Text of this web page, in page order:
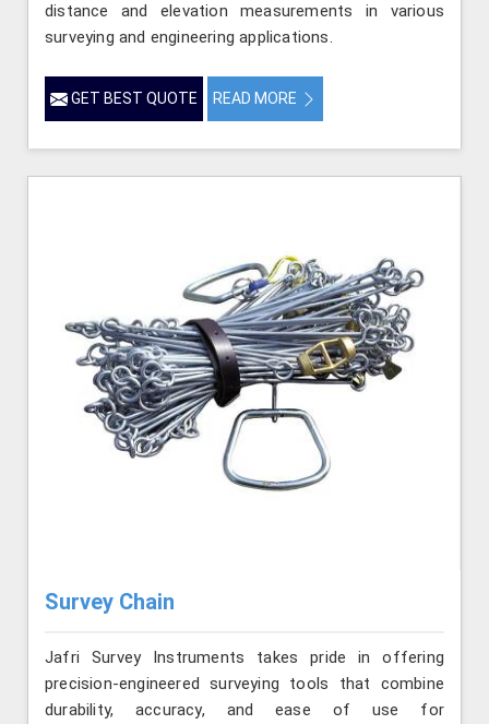
distance and elevation measurements in various
surveying and engineering applications.
GET BEST QUOTE READ MORE
Survey Chain
Jafri Survey Instruments takes pride in offering
precision-engineered surveying tools that combine
durability, accuracy, and ease of use for